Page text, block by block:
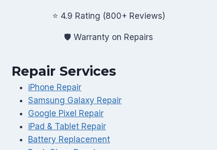
⭐ 4.9 Rating (800+ Reviews)
🛡️ Warranty on Repairs
Repair Services
iPhone Repair
Samsung Galaxy Repair
Google Pixel Repair
iPad & Tablet Repair
Battery Replacement